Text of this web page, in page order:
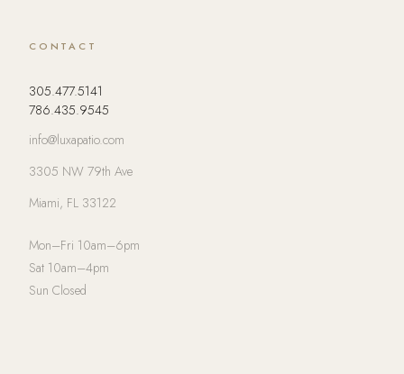
CONTACT
305.477.5141
786.435.9545
info@luxapatio.com
3305 NW 79th Ave
Miami, FL 33122
Mon–Fri 10am–6pm
Sat 10am–4pm
Sun Closed